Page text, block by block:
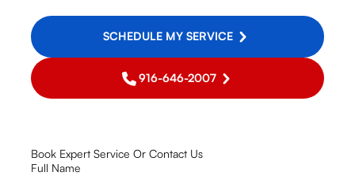
SCHEDULE MY SERVICE
916-646-2007
Book Expert Service Or Contact Us
Full Name